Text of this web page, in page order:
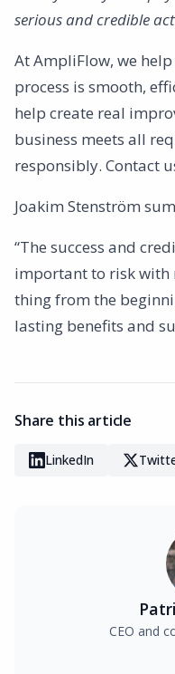
serious and credible
At AmpliFlow, we
process is smooth,
help create real
business meets all
responsibly. Contact
Joakim Stenström
“The success and
important to risk with
thing from the
lasting benefits and
Share this article
LinkedIn
CEO and